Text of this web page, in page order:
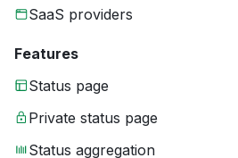
SaaS providers
Features
Status page
Private status page
Status aggregation